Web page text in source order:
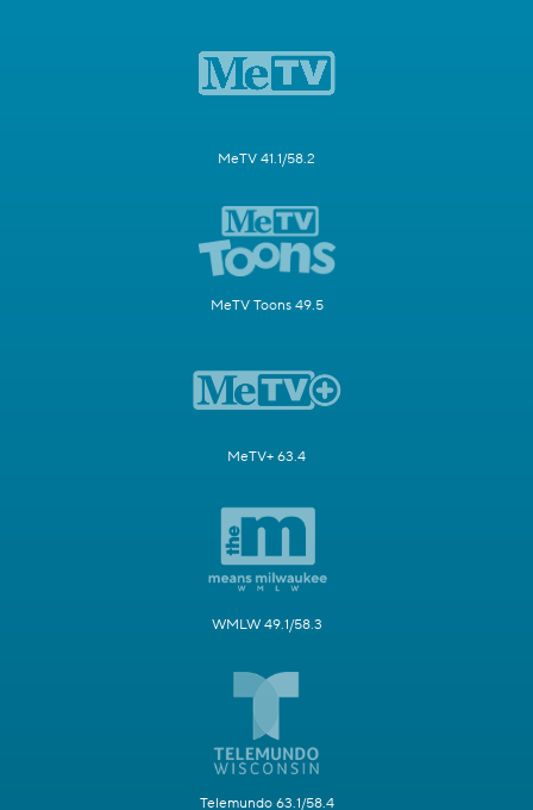
MeTV 41.1/58.2
MeTV Toons 49.5
MeTV+ 63.4
WMLW 49.1/58.3
Telemundo 63.1/58.4